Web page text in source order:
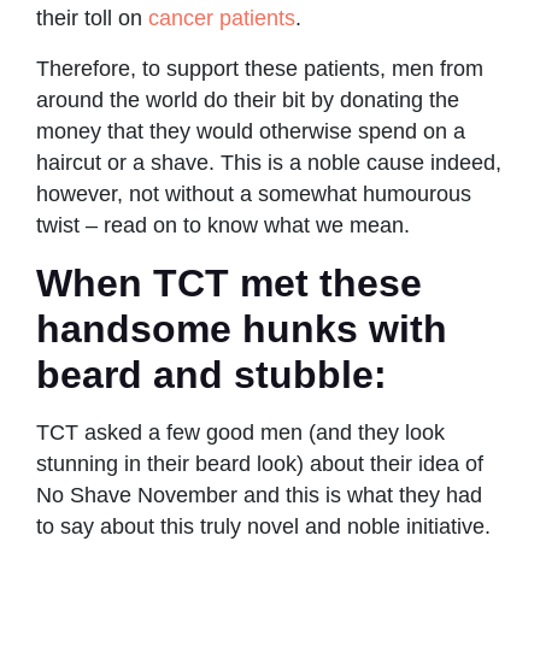
their toll on cancer patients.
Therefore, to support these patients, men from
around the world do their bit by donating the
money that they would otherwise spend on a
haircut or a shave. This is a noble cause indeed,
however, not without a somewhat humourous
twist – read on to know what we mean.
When TCT met these
handsome hunks with
beard and stubble:
TCT asked a few good men (and they look
stunning in their beard look) about their idea of
No Shave November and this is what they had
to say about this truly novel and noble initiative.